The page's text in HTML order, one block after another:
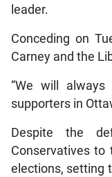
leader.
Conceding on
Carney and the
“We will always
supporters in
Despite the
Conservatives to
elections, setting